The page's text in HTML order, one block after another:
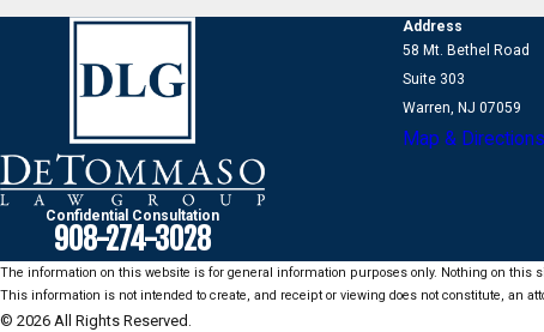
Confidential Consultation
908-274-3028
Address
58 Mt. Bethel Road
Suite 303
Warren, NJ 07059
Map & Directions
The information on this website is for general information purposes only. Nothing on this
This information is not intended to create, and receipt or viewing does not constitute, an
© 2026 All Rights Reserved.